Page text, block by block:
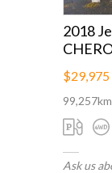
2018
$29,975
Ask us